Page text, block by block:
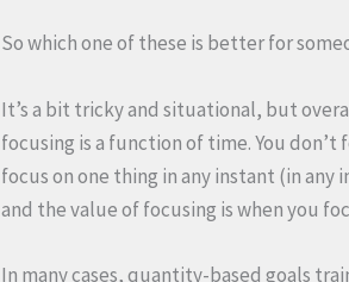
So which one of these is better for
It’s a bit tricky and situational, but
focusing is a function of time. You
focus on one thing in any instant (in
and the value of focusing is when you
In many cases, quantity-based goals